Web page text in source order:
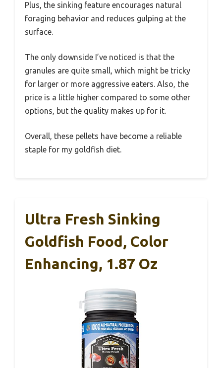
Plus, the sinking feature encourages natural
foraging behavior and reduces gulping at the
surface.
The only downside I’ve noticed is that the
granules are quite small, which might be tricky
for larger or more aggressive eaters. Also, the
price is a little higher compared to some other
options, but the quality makes up for it.
Overall, these pellets have become a reliable
staple for my goldfish diet.
Ultra Fresh Sinking
Goldfish Food, Color
Enhancing, 1.87 Oz